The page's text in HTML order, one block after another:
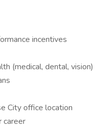
incentives
(medical, dental, vision)
City office location
career